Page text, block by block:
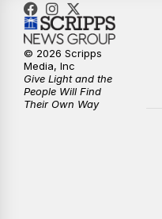
5:30PM
6:00PM
6:30 PM
© 2026 Scripps
Media, Inc
Give Light and the
People Will Find
Their Own Way